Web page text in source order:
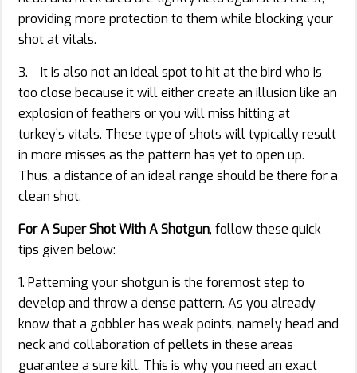
providing more protection to them while blocking your
shot at vitals.
3. It is also not an ideal spot to hit at the bird who is
too close because it will either create an illusion like an
explosion of feathers or you will miss hitting at
turkey’s vitals. These type of shots will typically result
in more misses as the pattern has yet to open up.
Thus, a distance of an ideal range should be there for a
clean shot.
For A Super Shot With A Shotgun, follow these quick
tips given below:
1. Patterning your shotgun is the foremost step to
develop and throw a dense pattern. As you already
know that a gobbler has weak points, namely head and
neck and collaboration of pellets in these areas
guarantee a sure kill. This is why you need an exact